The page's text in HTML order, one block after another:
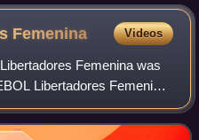
Femenina Videos
Femenina was
Libertadores Femenina,
club football tournament
the co